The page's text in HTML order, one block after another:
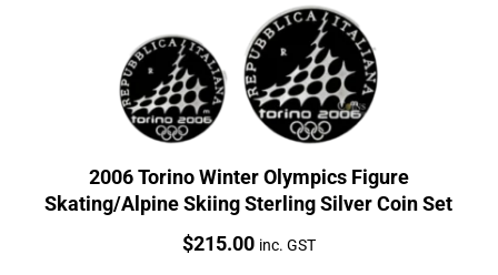
2006 Torino Winter Olympics Figure
Skating/Alpine Skiing Sterling Silver Coin Set
Price:
$215.00 inc. GST